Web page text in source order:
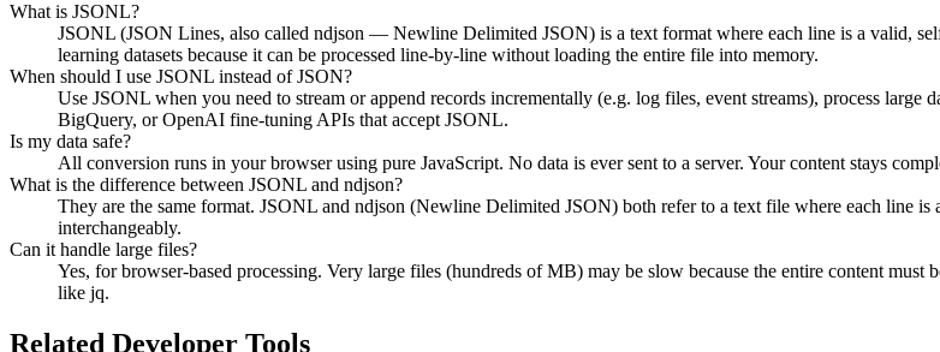
What is JSONL?
JSONL (JSON Lines, also called ndjson — Newline Delimited JSON) is a text format where each line is a valid,
learning datasets because it can be processed line-by-line without loading the entire file into memory.
When should I use JSONL instead of JSON?
Use JSONL when you need to stream or append records incrementally (e.g. log files, event streams), process
BigQuery, or OpenAI fine-tuning APIs that accept JSONL.
Is my data safe?
All conversion runs in your browser using pure JavaScript. No data is ever sent to a server. Your content stays
What is the difference between JSONL and ndjson?
They are the same format. JSONL and ndjson (Newline Delimited JSON) both refer to a text file where each line is
interchangeably.
Can it handle large files?
Yes, for browser-based processing. Very large files (hundreds of MB) may be slow because the entire content
like jq.
Related Developer Tools